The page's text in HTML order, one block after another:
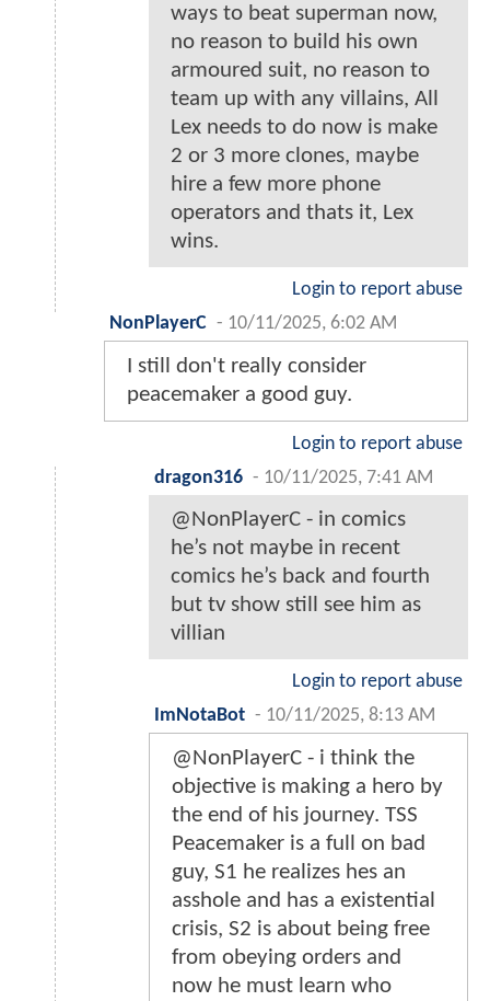
ways to beat superman now,
no reason to build his own
armoured suit, no reason to
team up with any villains, All
Lex needs to do now is make
2 or 3 more clones, maybe
hire a few more phone
operators and thats it, Lex
wins.
Login to report abuse
NonPlayerC - 10/11/2025, 6:02 AM
I still don't really consider
peacemaker a good guy.
Login to report abuse
dragon316 - 10/11/2025, 7:41 AM
@NonPlayerC - in comics
he’s not maybe in recent
comics he’s back and fourth
but tv show still see him as
villian
Login to report abuse
ImNotaBot - 10/11/2025, 8:13 AM
@NonPlayerC - i think the
objective is making a hero by
the end of his journey. TSS
Peacemaker is a full on bad
guy, S1 he realizes hes an
asshole and has a existential
crisis, S2 is about being free
from obeying orders and
now he must learn who